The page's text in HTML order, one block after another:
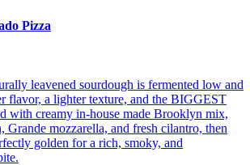
Pizza
leavened sourdough is fermented low and
flavor, a lighter texture, and the BIGGEST
with creamy in-house made Brooklyn mix,
Grande mozzarella, and fresh cilantro, then
golden for a rich, smoky, and